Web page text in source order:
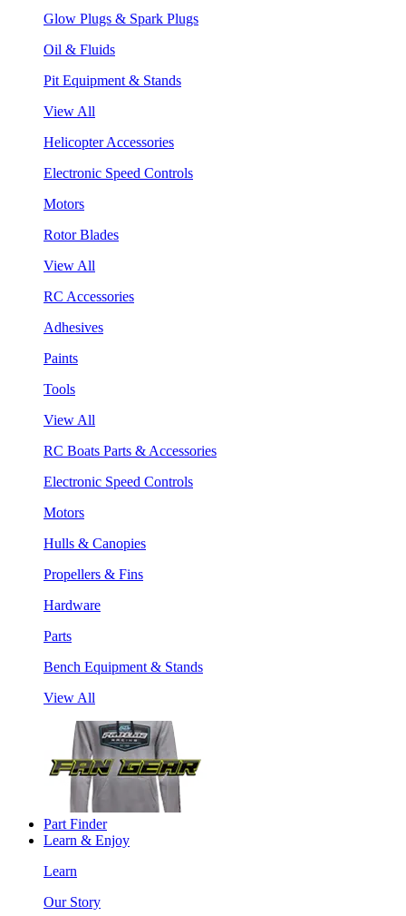
Glow Plugs & Spark Plugs
Oil & Fluids
Pit Equipment & Stands
View All
Helicopter Accessories
Electronic Speed Controls
Motors
Rotor Blades
View All
RC Accessories
Adhesives
Paints
Tools
View All
RC Boats Parts & Accessories
Electronic Speed Controls
Motors
Hulls & Canopies
Propellers & Fins
Hardware
Parts
Bench Equipment & Stands
View All
Part Finder
Learn & Enjoy
Learn
Our Story